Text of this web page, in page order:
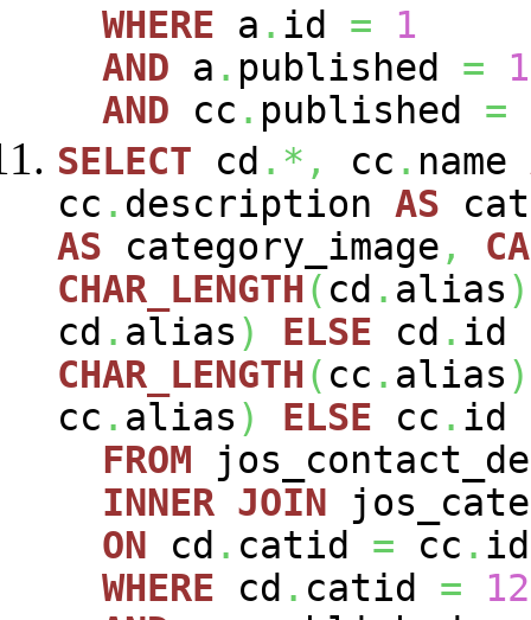
WHERE a . id =
1
AND a . published =
1
AND cc . published =
SELECT cd .*, cc . name
cc . description AS
AS category_image ,
CHAR_LENGTH( cd . alias )
cd . alias ) ELSE cd . id
CHAR_LENGTH( cc . alias )
cc . alias ) ELSE cc . id
FROM
INNER JOIN
ON cd . catid = cc . id
WHERE cd . catid =
12